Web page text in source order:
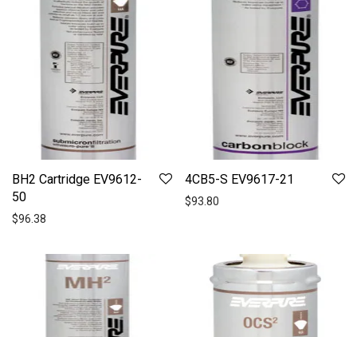
BH2 Cartridge EV9612-
50
$96.38
4CB5-S EV9617-21
$93.80